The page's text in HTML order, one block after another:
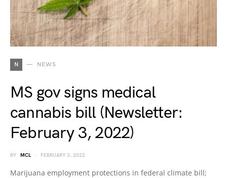
N NEWS
MS gov signs medical
cannabis bill (Newsletter:
February 3, 2022)
BY MCL FEBRUARY 3, 2022
Marijuana employment protections in federal climate bill;